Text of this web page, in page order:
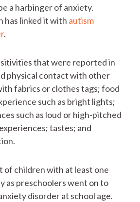
a harbinger of anxiety.
has linked it with autism
.
that were reported in
physical contact with other
fabrics or clothes tags; food
such as bright lights;
such as loud or high-pitched
tastes; and
children with at least one
as preschoolers went on to
disorder at school age.